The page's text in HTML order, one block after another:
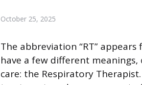
October 25, 2025
The abbreviation “RT”
have a few different
care: the Respiratory